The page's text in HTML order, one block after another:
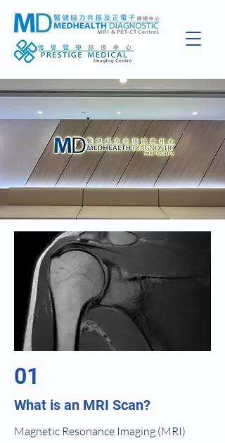
01
What is an MRI Scan?
Magnetic Resonance Imaging (MRI)